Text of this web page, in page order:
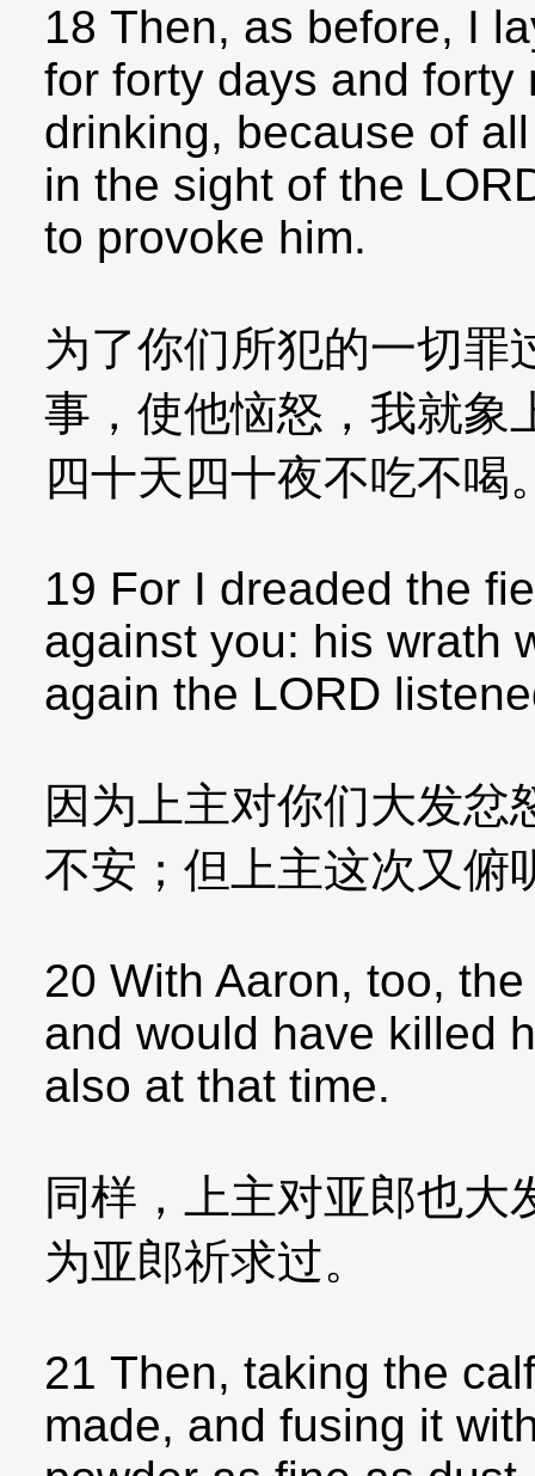
18 Then, as before, I
for forty days and
drinking, because of
in the sight of the
to provoke him.
为了你们所犯的一切罪
事，使他恼怒，我就象
四十天四十夜不吃不喝
19 For I dreaded the
against you: his wrath
again the LORD
因为上主对你们大发忿
不安；但上主这次又俯
20 With Aaron, too,
and would have killed
also at that time.
同样，上主对亚郎也大
为亚郎祈求过。
21 Then, taking the
made, and fusing it